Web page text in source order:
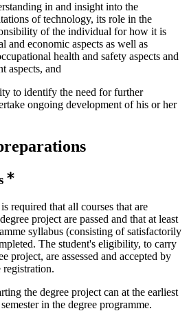
in and insight into the
of technology, its role in the
of the individual for how it is
and economic aspects as well as
health and safety aspects and
aspects, and
to identify the need for further
ongoing development of his or her
required that all courses that are
project are passed and that at least
syllabus (consisting of satisfactorily
The student's eligibility, to carry
project, are assessed and accepted by
registration.
the degree project can at the earliest
in the degree programme.